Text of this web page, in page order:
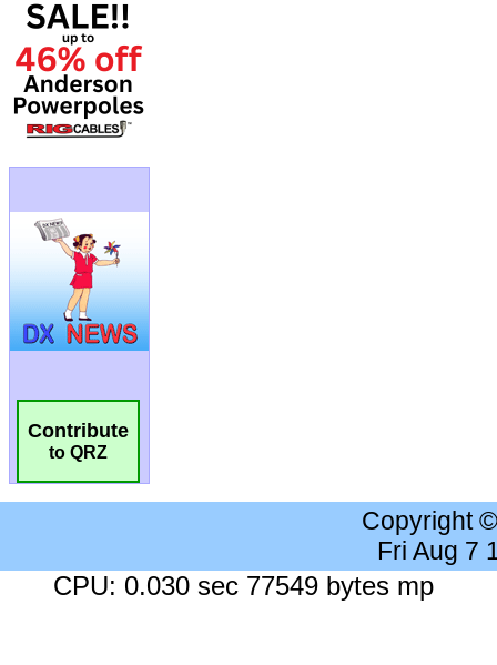
Contribute
to QRZ
Copyright
Fri Aug 7
CPU: 0.030 sec 77549 bytes mp